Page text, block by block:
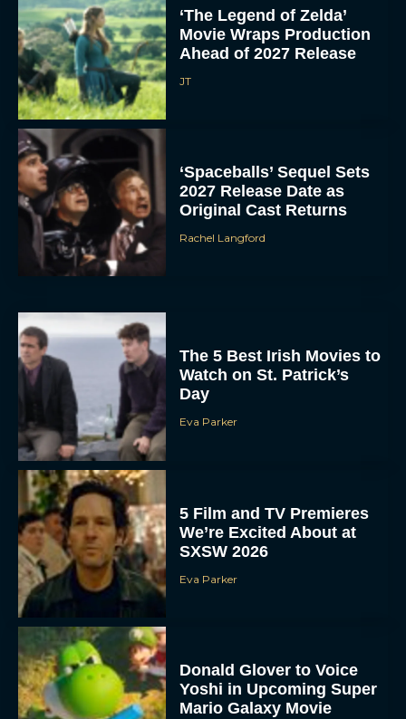
‘The Legend of Zelda’
Movie Wraps Production
Ahead of 2027 Release
JT
‘Spaceballs’ Sequel Sets
2027 Release Date as
Original Cast Returns
Rachel Langford
The 5 Best Irish Movies to
Watch on St. Patrick’s
Day
Eva Parker
5 Film and TV Premieres
We’re Excited About at
SXSW 2026
Eva Parker
Donald Glover to Voice
Yoshi in Upcoming Super
Mario Galaxy Movie